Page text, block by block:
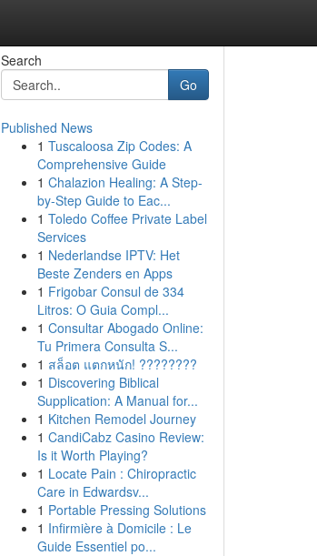
Search
Go
Published News
1 Tuscaloosa Zip Codes: A
Comprehensive Guide
1 Chalazion Healing: A Step-
by-Step Guide to Eac...
1 Toledo Coffee Private Label
Services
1 Nederlandse IPTV: Het
Beste Zenders en Apps
1 Frigobar Consul de 334
Litros: O Guia Compl...
1 Consultar Abogado Online:
Tu Primera Consulta S...
1 สล็อต แตกหนัก! ????????
1 Discovering Biblical
Supplication: A Manual for...
1 Kitchen Remodel Journey
1 CandiCabz Casino Review:
Is it Worth Playing?
1 Locate Pain : Chiropractic
Care in Edwardsv...
1 Portable Pressing Solutions
1 Infirmière à Domicile : Le
Guide Essentiel po...